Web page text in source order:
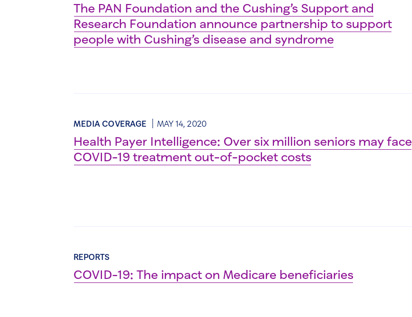
The PAN Foundation and the Cushing’s Support and
Research Foundation announce partnership to support
people with Cushing’s disease and syndrome
MEDIA COVERAGE MAY 14, 2020
Health Payer Intelligence: Over six million seniors may face
COVID-19 treatment out-of-pocket costs
REPORTS
COVID-19: The impact on Medicare beneficiaries